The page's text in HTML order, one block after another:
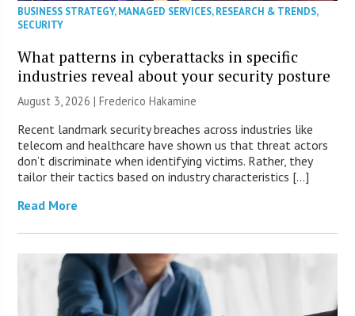
BUSINESS STRATEGY,MANAGED SERVICES,RESEARCH & TRENDS,
SECURITY
What patterns in cyberattacks in specific
industries reveal about your security posture
August 3, 2026 | Frederico Hakamine
Recent landmark security breaches across industries like
telecom and healthcare have shown us that threat actors
don’t discriminate when identifying victims. Rather, they
tailor their tactics based on industry characteristics […]
Read More